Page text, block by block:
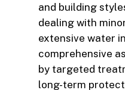
and building
dealing with
extensive water
comprehensive
by targeted
long-term